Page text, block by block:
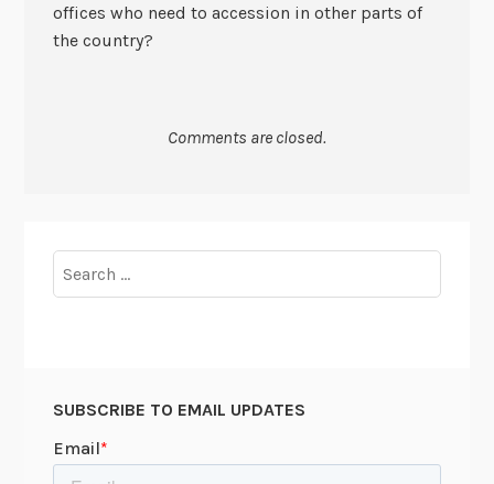
offices who need to accession in other parts of
the country?
Comments are closed.
for:
SUBSCRIBE TO EMAIL UPDATES